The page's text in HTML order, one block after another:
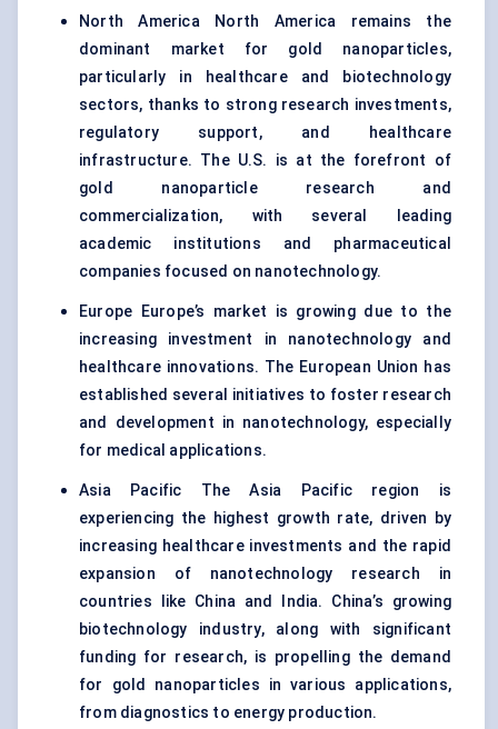
North America North America remains the
dominant market for gold nanoparticles,
particularly in healthcare and biotechnology
sectors, thanks to strong research investments,
regulatory support, and healthcare
infrastructure. The U.S. is at the forefront of
gold nanoparticle research and
commercialization, with several leading
academic institutions and pharmaceutical
companies focused on nanotechnology.
Europe Europe’s market is growing due to the
increasing investment in nanotechnology and
healthcare innovations. The European Union has
established several initiatives to foster research
and development in nanotechnology, especially
for medical applications.
Asia Pacific The Asia Pacific region is
experiencing the highest growth rate, driven by
increasing healthcare investments and the rapid
expansion of nanotechnology research in
countries like China and India. China’s growing
biotechnology industry, along with significant
funding for research, is propelling the demand
for gold nanoparticles in various applications,
from diagnostics to energy production.